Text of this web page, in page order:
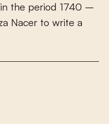
in the period 1740 –
a Nacer to write a